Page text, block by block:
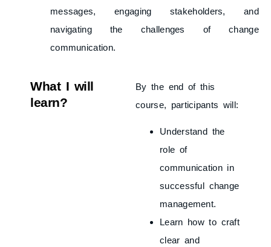
messages, engaging stakeholders, and
navigating the challenges of change
communication.
What I will
learn?
By the end of this
course, participants will:
Understand the
role of
communication in
successful change
management.
Learn how to craft
clear and